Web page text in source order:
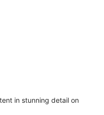
in stunning detail on